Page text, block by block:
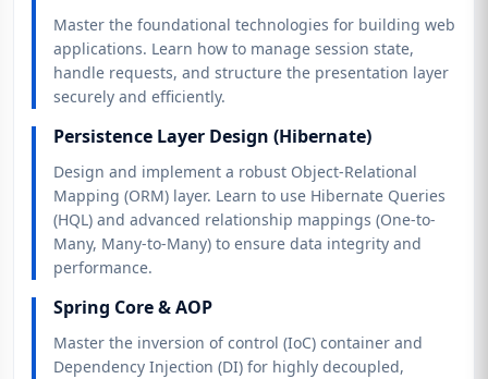
Master the foundational technologies for building web
applications. Learn how to manage session state,
handle requests, and structure the presentation layer
securely and efficiently.
Persistence Layer Design (Hibernate)
Design and implement a robust Object-Relational
Mapping (ORM) layer. Learn to use Hibernate Queries
(HQL) and advanced relationship mappings (One-to-
Many, Many-to-Many) to ensure data integrity and
performance.
Spring Core & AOP
Master the inversion of control (IoC) container and
Dependency Injection (DI) for highly decoupled,